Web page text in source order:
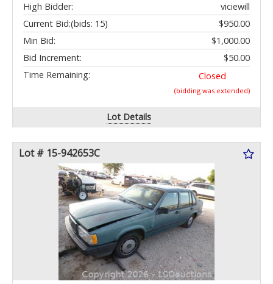
High Bidder:
viciewill
Current Bid:
$950.00
(bids: 15)
Min Bid:
$1,000.00
Bid Increment:
$50.00
Time Remaining:
Closed
(bidding was extended)
Lot Details
Lot # 15-942653C